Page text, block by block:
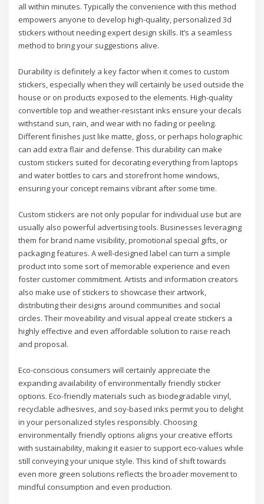
all within minutes. Typically the convenience with this method
empowers anyone to develop high-quality, personalized 3d
stickers without needing expert design skills. It’s a seamless
method to bring your suggestions alive.
Durability is definitely a key factor when it comes to custom
stickers, especially when they will certainly be used outside the
house or on products exposed to the elements. High-quality
convertible top and weather-resistant inks ensure your decals
withstand sun, rain, and wear with no fading or peeling.
Different finishes just like matte, gloss, or perhaps holographic
can add extra flair and defense. This durability can make
custom stickers suited for decorating everything from laptops
and water bottles to cars and storefront home windows,
ensuring your concept remains vibrant after some time.
Custom stickers are not only popular for individual use but are
usually also powerful advertising tools. Businesses leveraging
them for brand name visibility, promotional special gifts, or
packaging features. A well-designed label can turn a simple
product into some sort of memorable experience and even
foster customer commitment. Artists and information creators
also make use of stickers to showcase their artwork,
distributing their designs around communities and social
circles. Their moveability and visual appeal create stickers a
highly effective and even affordable solution to raise reach
and proposal.
Eco-conscious consumers will certainly appreciate the
expanding availability of environmentally friendly sticker
options. Eco-friendly materials such as biodegradable vinyl,
recyclable adhesives, and soy-based inks permit you to delight
in your personalized styles responsibly. Choosing
environmentally friendly options aligns your creative efforts
with sustainability, making it easier to support eco-values while
still conveying your unique style. This kind of shift towards
even more green solutions reflects the broader movement to
mindful consumption and even production.